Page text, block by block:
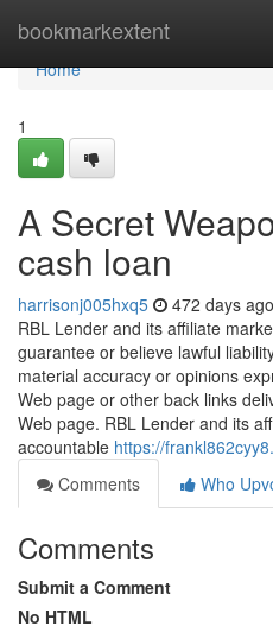
bookmarkextent
Home
Home
1
A Secret
cash loan
harrisonj005hxq5 472 days ago
RBL Lender and its affiliate
guarantee or believe lawful
material accuracy or opinions
Web page or other back links
Web page. RBL Lender and its
accountable https://
Comments
Who
Comments
Submit a Comment
No HTML